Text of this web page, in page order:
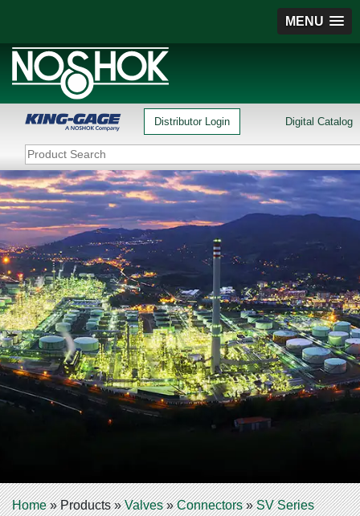
MENU
Distributor Login Digital Catalog
Home»Products»Valves»Connectors»SV Series